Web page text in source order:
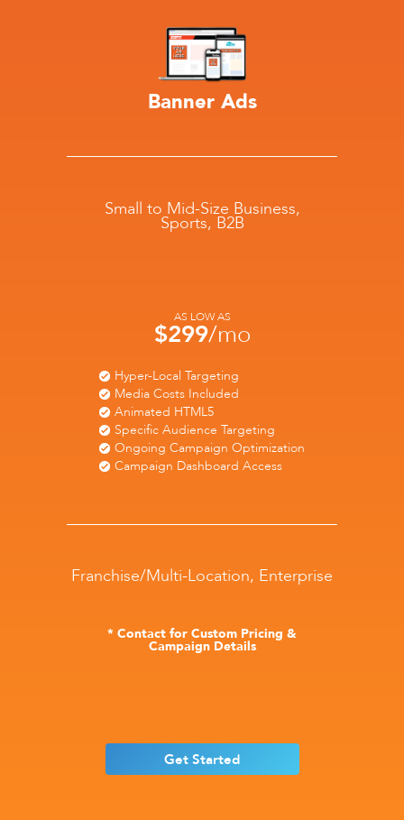
Banner Ads
Small to Mid-Size Business,
Sports, B2B
AS LOW AS
$299/mo
Hyper-Local Targeting
Media Costs Included
Animated HTML5
Specific Audience Targeting
Ongoing Campaign Optimization
Campaign Dashboard Access
Franchise/Multi-Location, Enterprise
* Contact for Custom Pricing &
Campaign Details
Get Started